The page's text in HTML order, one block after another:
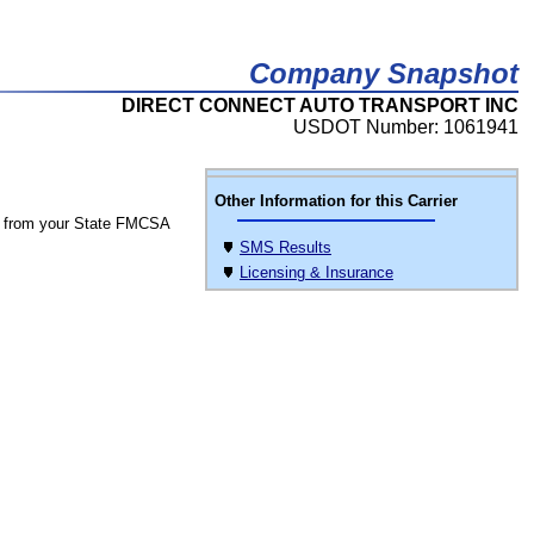
Company Snapshot
DIRECT CONNECT AUTO TRANSPORT INC
USDOT Number: 1061941
Other Information for this Carrier
SMS Results
Licensing & Insurance
your State FMCSA